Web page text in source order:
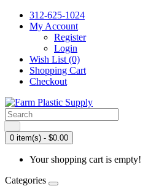
312-625-1024
My Account
Register
Login
Wish List (0)
Shopping Cart
Checkout
0 item(s) - $0.00
Your shopping cart is empty!
Categories